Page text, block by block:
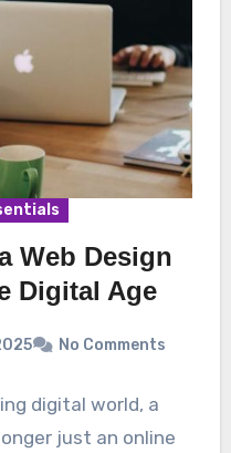
Web Design
Digital Age
No Comments
digital world, a
just an online